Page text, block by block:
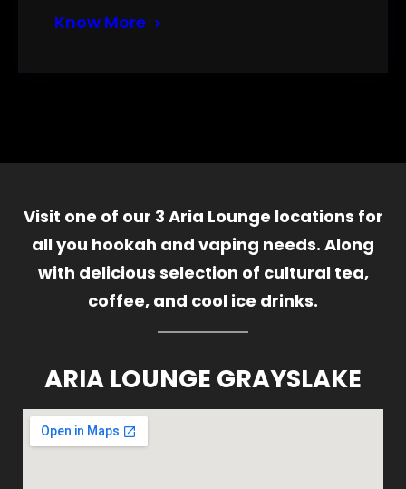
Know More
Visit one of our 3 Aria Lounge locations for
all you hookah and vaping needs. Along
with delicious selection of cultural tea,
coffee, and cool ice drinks.
ARIA LOUNGE GRAYSLAKE